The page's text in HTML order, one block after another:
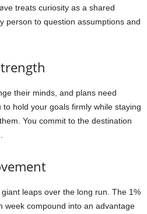
treats curiosity as a shared
person to question assumptions and
their minds, and plans need
hold your goals firmly while staying
You commit to the destination
leaps over the long run. The 1%
week compound into an advantage